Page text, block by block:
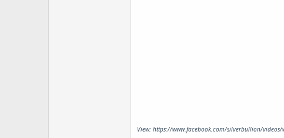
View: https://www.facebook.com/silverbullion/